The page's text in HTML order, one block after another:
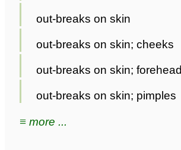
out-breaks on skin
out-breaks on skin; cheeks
out-breaks on skin; forehead
out-breaks on skin; pimples
≡ more ...